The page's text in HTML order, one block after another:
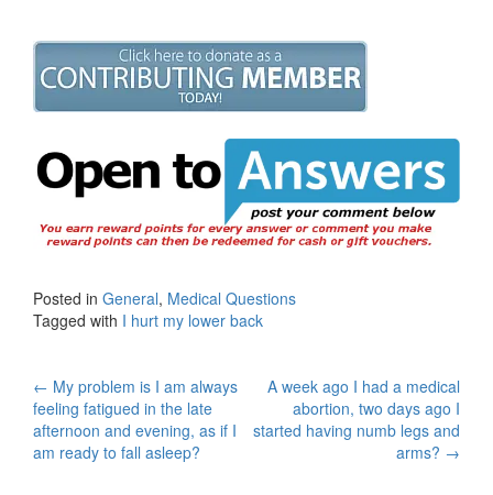
Posted in General, Medical Questions
Tagged with I hurt my lower back
Post
navigation
← My problem is I am always
feeling fatigued in the late
afternoon and evening, as if I
am ready to fall asleep?
A week ago I had a medical
abortion, two days ago I
started having numb legs and
arms? →